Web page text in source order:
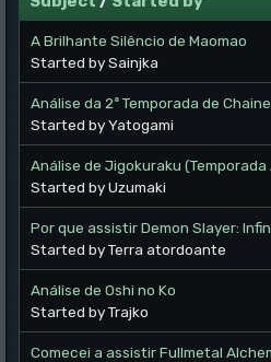
A Brilhante Silêncio de Maomao
Started by Sainjka
Análise da 2ª Temporada de
Started by Yatogami
Análise de Jigokuraku (Temporada
Started by Uzumaki
Por que assistir Demon Slayer:
Started by Terra atordoante
Análise de Oshi no Ko
Started by Trajko
Comecei a assistir Fullmetal